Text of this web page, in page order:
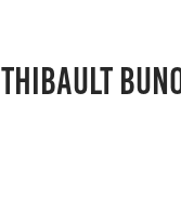
THIBAULT